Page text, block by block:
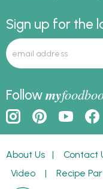
Sign up for the
Followmy
About Us | Contact
Video | Recipe